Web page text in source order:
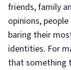
friends, family
opinions,
baring their
identities. For
that something